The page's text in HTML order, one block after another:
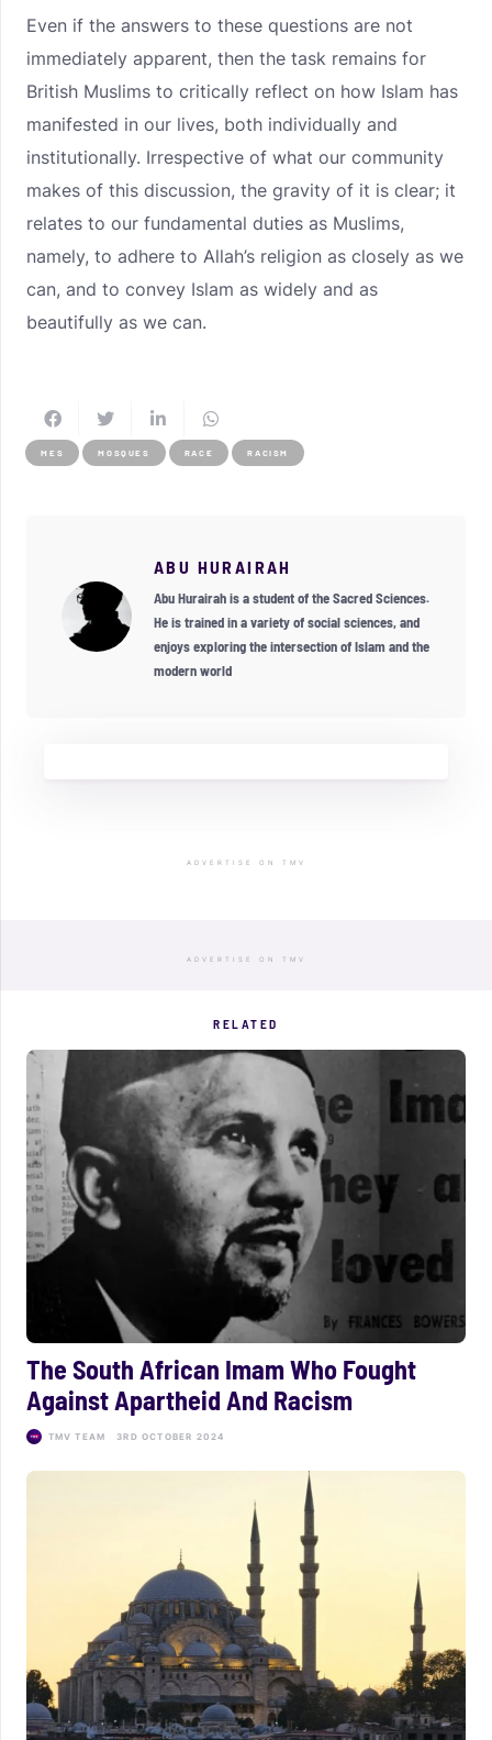
Even if the answers to these questions are not
immediately apparent, then the task remains for
British Muslims to critically reflect on how Islam has
manifested in our lives, both individually and
institutionally. Irrespective of what our community
makes of this discussion, the gravity of it is clear; it
relates to our fundamental duties as Muslims,
namely, to adhere to Allah’s religion as closely as we
can, and to convey Islam as widely and as
beautifully as we can.
MES MOSQUES RACE RACISM
ABU HURAIRAH
Abu Hurairah is a student of the Sacred Sciences.
He is trained in a variety of social sciences, and
enjoys exploring the intersection of Islam and the
modern world
ADVERTISE ON TMV
ADVERTISE ON TMV
RELATED
The South African Imam Who Fought
Against Apartheid And Racism
TMV TEAM 3RD OCTOBER 2024